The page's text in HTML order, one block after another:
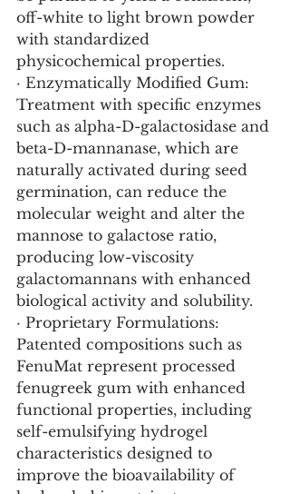
off-white to light brown powder
with standardized
physicochemical properties.
· Enzymatically Modified Gum:
Treatment with specific enzymes
such as alpha-D-galactosidase and
beta-D-mannanase, which are
naturally activated during seed
germination, can reduce the
molecular weight and alter the
mannose to galactose ratio,
producing low-viscosity
galactomannans with enhanced
biological activity and solubility.
· Proprietary Formulations:
Patented compositions such as
FenuMat represent processed
fenugreek gum with enhanced
functional properties, including
self-emulsifying hydrogel
characteristics designed to
improve the bioavailability of